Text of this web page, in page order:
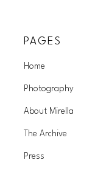
PAGES
Home
Photography
About Mirella
The Archive
Press